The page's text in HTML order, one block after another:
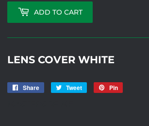
ADD TO CART
LENS COVER WHITE
Share
Share
Tweet
Tweet
Pin